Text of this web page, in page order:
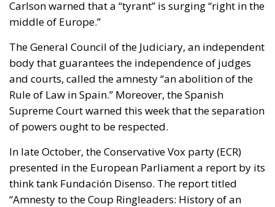
Carlson warned that a “tyrant” is surging “right in the
middle of Europe.”
The General Council of the Judiciary, an independent
body that guarantees the independence of judges
and courts, called the amnesty “an abolition of the
Rule of Law in Spain.” Moreover, the Spanish
Supreme Court warned this week that the separation
of powers ought to be respected.
In late October, the Conservative Vox party (ECR)
presented in the European Parliament a report by its
think tank Fundación Disenso. The report titled
“Amnesty to the Coup Ringleaders: History of an